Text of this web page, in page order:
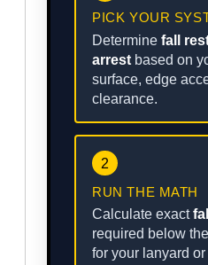
PICK YOUR
Determine fall
arrest based on
surface, edge
clearance.
2
RUN THE MATH
Calculate exact
required below
for your lanyard